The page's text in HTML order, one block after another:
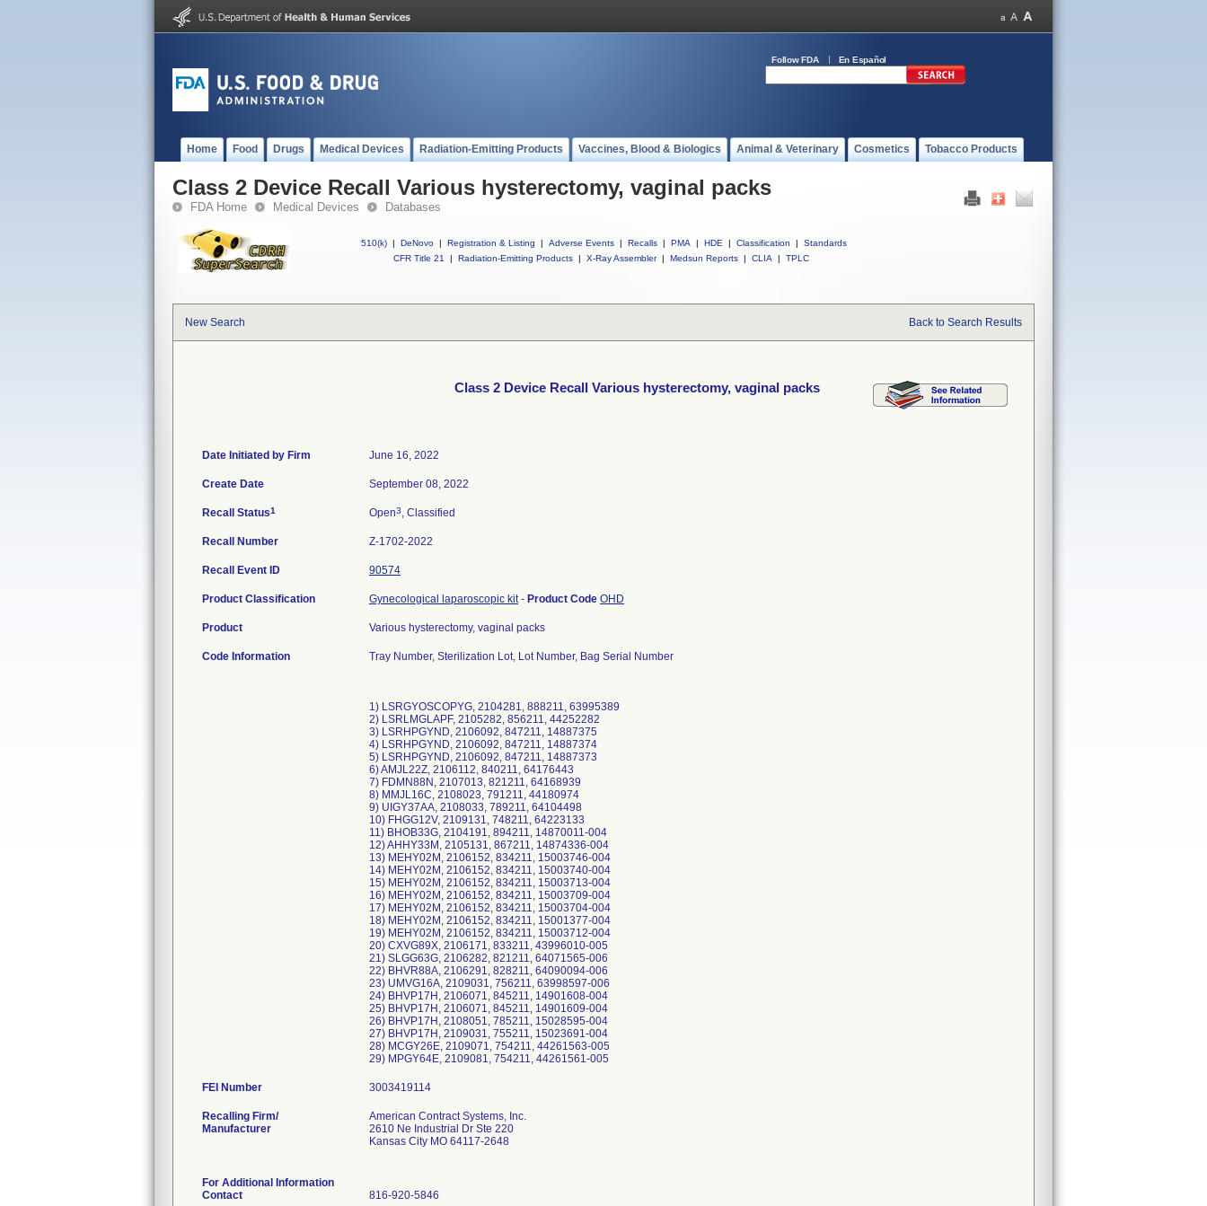
Follow FDA En Español
Home Food Drugs Medical Devices Radiation-Emitting Products Vaccines, Blood & Biologics Animal & Veterinary Cosmetics Tobacco Products
Class 2 Device Recall Various hysterectomy, vaginal packs
FDA Home Medical Devices Databases
510(k) | DeNovo | Registration & Listing | Adverse Events | Recalls | PMA | HDE | Classification |
Standards
CFR Title 21
| Radiation-Emitting Products | X-Ray Assembler | Medsun Reports | CLIA | TPLC
New Search Back to Search Results
Class 2 Device Recall Various hysterectomy, vaginal packs
Date Initiated by Firm June 16, 2022
Create Date September 08, 2022
Recall Status1 Open3, Classified
Recall Number Z-1702-2022
Recall Event ID 90574
Product Classification Gynecological laparoscopic kit- Product Code OHD
Product Various hysterectomy, vaginal packs
Code Information Tray Number, Sterilization Lot, Lot Number, Bag Serial Number
1) LSRGYOSCOPYG, 2104281, 888211, 63995389
2) LSRLMGLAPF, 2105282, 856211, 44252282
3) LSRHPGYND, 2106092, 847211, 14887375
4) LSRHPGYND, 2106092, 847211, 14887374
5) LSRHPGYND, 2106092, 847211, 14887373
6) AMJL22Z, 2106112, 840211, 64176443
7) FDMN88N, 2107013, 821211, 64168939
8) MMJL16C, 2108023, 791211, 44180974
9) UIGY37AA, 2108033, 789211, 64104498
10) FHGG12V, 2109131, 748211, 64223133
11) BHOB33G, 2104191, 894211, 14870011-004
12) AHHY33M, 2105131, 867211, 14874336-004
13) MEHY02M, 2106152, 834211, 15003746-004
14) MEHY02M, 2106152, 834211, 15003740-004
15) MEHY02M, 2106152, 834211, 15003713-004
16) MEHY02M, 2106152, 834211, 15003709-004
17) MEHY02M, 2106152, 834211, 15003704-004
18) MEHY02M, 2106152, 834211, 15001377-004
19) MEHY02M, 2106152, 834211, 15003712-004
20) CXVG89X, 2106171, 833211, 43996010-005
21) SLGG63G, 2106282, 821211, 64071565-006
22) BHVR88A, 2106291, 828211, 64090094-006
23) UMVG16A, 2109031, 756211, 63998597-006
24) BHVP17H, 2106071, 845211, 14901608-004
25) BHVP17H, 2106071, 845211, 14901609-004
26) BHVP17H, 2108051, 785211, 15028595-004
27) BHVP17H, 2109031, 755211, 15023691-004
28) MCGY26E, 2109071, 754211, 44261563-005
FEI Number
Recalling Firm/
Manufacturer
American Contract Systems, Inc.
2610 Ne Industrial Dr Ste 220
Kansas City MO 64117-2648
For Additional Information
Contact
816-920-5846